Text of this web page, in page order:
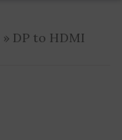
» DP to HDMI